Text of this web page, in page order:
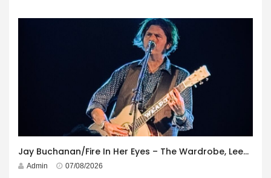
Jay Buchanan/Fire In Her Eyes – The Wardrobe, Leeds – 29th July 2026
Admin 07/08/2026